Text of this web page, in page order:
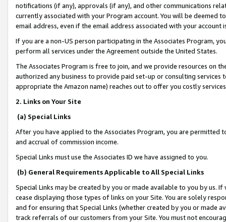
notifications (if any), approvals (if any), and other communications
currently associated with your Program account. You will be deemed
email address, even if the email address associated with your account
If you are a non-US person participating in the Associates Program,
perform all services under the Agreement outside the United States.
The Associates Program is free to join, and we provide resources on
authorized any business to provide paid set-up or consulting
appropriate the Amazon name) reaches out to offer you costly
2. Links on Your Site
(a) Special Links
After you have applied to the Associates Program, you are permitted
and accrual of commission income.
Special Links must use the Associates ID we have assigned to you.
(b) General Requirements Applicable to All Special Links
Special Links may be created by you or made available to you by us.
cease displaying those types of links on your Site. You are solely
and for ensuring that Special Links (whether created by you or
track referrals of our customers from your Site. You must not